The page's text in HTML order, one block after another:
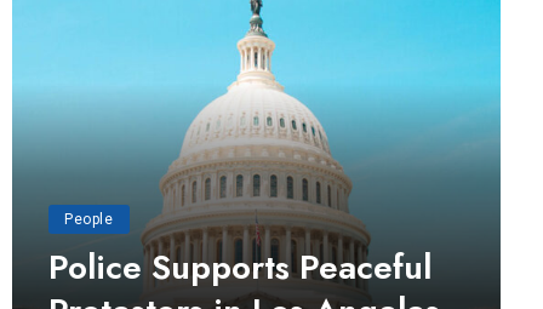
People
Police Supports Peaceful